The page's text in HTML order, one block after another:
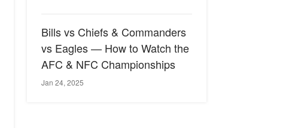
Bills vs Chiefs & Commanders
vs Eagles — How to Watch the
AFC & NFC Championships
Jan 24, 2025